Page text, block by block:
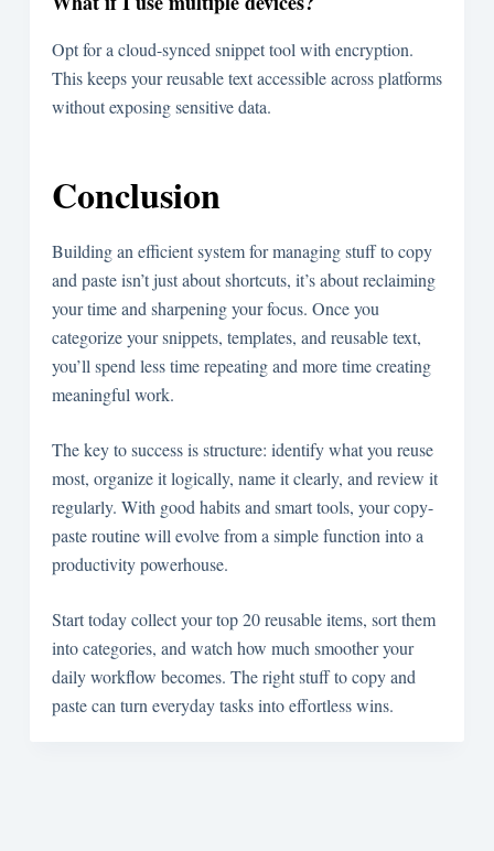
Opt for a cloud-synced snippet tool with encryption.
This keeps your reusable text accessible across platforms
without exposing sensitive data.
Conclusion
Building an efficient system for managing stuff to copy
and paste isn’t just about shortcuts, it’s about reclaiming
your time and sharpening your focus. Once you
categorize your snippets, templates, and reusable text,
you’ll spend less time repeating and more time creating
meaningful work.
The key to success is structure: identify what you reuse
most, organize it logically, name it clearly, and review it
regularly. With good habits and smart tools, your copy-
paste routine will evolve from a simple function into a
productivity powerhouse.
Start today collect your top 20 reusable items, sort them
into categories, and watch how much smoother your
daily workflow becomes. The right stuff to copy and
paste can turn everyday tasks into effortless wins.